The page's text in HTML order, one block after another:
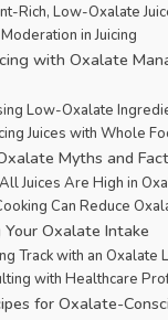
Rich, Low-Oxalate
in Juicing
with Oxalate
Low-Oxalate
Juices with Whole
Myths and
Juices Are High in
Can Reduce
Oxalate Intake
Track with an Oxalate
with Healthcare
for Oxalate-